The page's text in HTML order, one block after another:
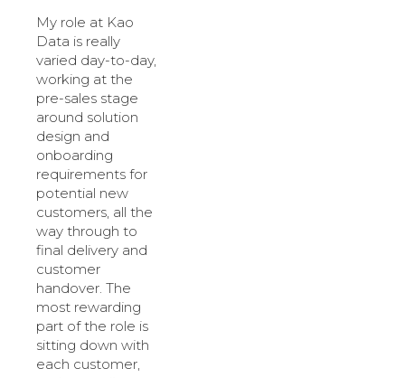
My role at Kao
Data is really
varied day-to-day,
working at the
pre-sales stage
around solution
design and
onboarding
requirements for
potential new
customers, all the
way through to
final delivery and
customer
handover. The
most rewarding
part of the role is
sitting down with
each customer,